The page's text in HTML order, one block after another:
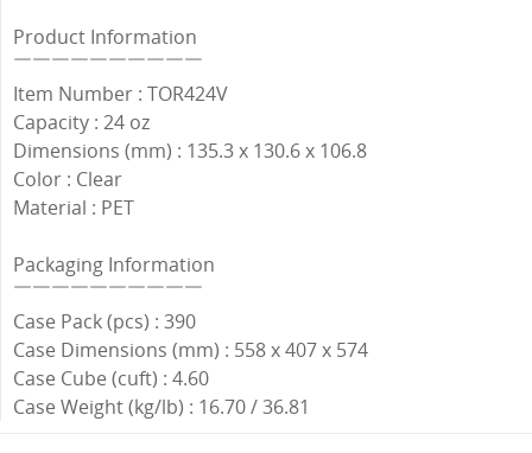
Product Information
￣￣￣￣￣￣￣￣￣￣
Item Number : TOR424V
Capacity : 24 oz
Dimensions (mm) : 135.3 x 130.6 x 106.8
Color : Clear
Material : PET
Packaging Information
￣￣￣￣￣￣￣￣￣￣
Case Pack (pcs) : 390
Case Dimensions (mm) : 558 x 407 x 574
Case Cube (cuft) : 4.60
Case Weight (kg/lb) : 16.70 / 36.81